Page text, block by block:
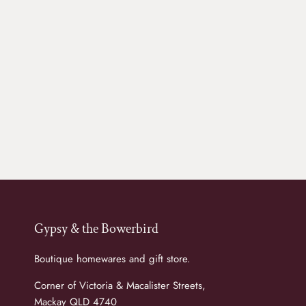
Gypsy & the Bowerbird
Boutique homewares and gift store.
Corner of Victoria & Macalister Streets,
Mackay QLD 4740